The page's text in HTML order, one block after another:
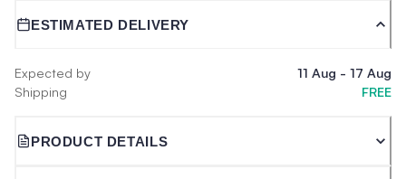
ESTIMATED DELIVERY
Expected by 11 Aug - 17 Aug
Shipping
FREE
PRODUCT DETAILS